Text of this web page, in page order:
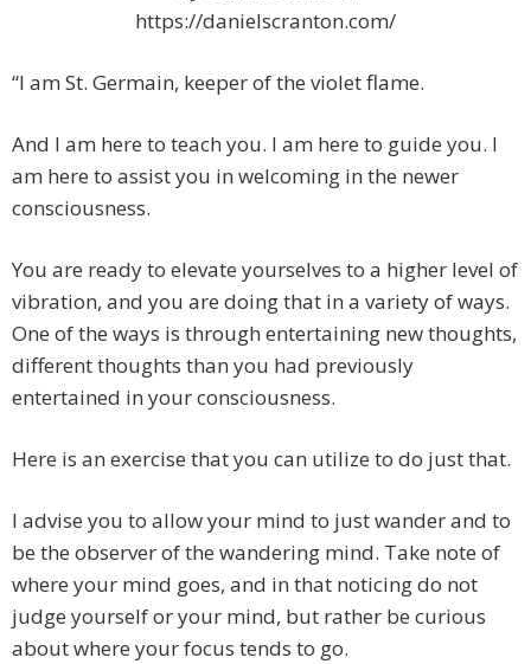
https://danielscranton.com/
“I am St. Germain, keeper of the violet flame.
And I am here to teach you. I am here to guide you. I
am here to assist you in welcoming in the newer
consciousness.
You are ready to elevate yourselves to a higher level of
vibration, and you are doing that in a variety of ways.
One of the ways is through entertaining new thoughts,
different thoughts than you had previously
entertained in your consciousness.
Here is an exercise that you can utilize to do just that.
I advise you to allow your mind to just wander and to
be the observer of the wandering mind. Take note of
where your mind goes, and in that noticing do not
judge yourself or your mind, but rather be curious
about where your focus tends to go.